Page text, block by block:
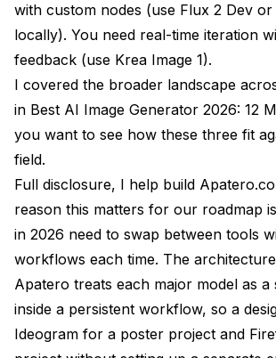
with custom nodes (use Flux 2 Dev or
locally). You need real-time iteration
feedback (use Krea Image 1).
I covered the broader landscape
in Best AI Image Generator 2026: 12
you want to see how these three fit
field.
Full disclosure, I help build
reason this matters for our roadmap
in 2026 need to swap between tools
workflows each time. The
Apatero treats each major model as a
inside a persistent workflow, so a
Ideogram for a poster project and